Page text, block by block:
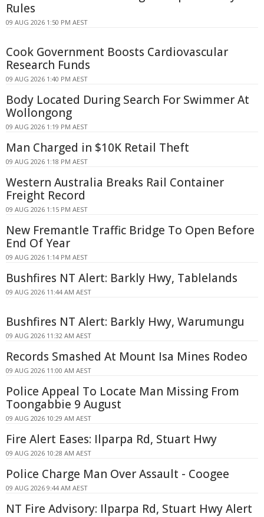
Rules
09 AUG 2026 1:50 PM AEST
Cook Government Boosts Cardiovascular
Research Funds
09 AUG 2026 1:40 PM AEST
Body Located During Search For Swimmer At
Wollongong
09 AUG 2026 1:19 PM AEST
Man Charged in $10K Retail Theft
09 AUG 2026 1:18 PM AEST
Western Australia Breaks Rail Container
Freight Record
09 AUG 2026 1:15 PM AEST
New Fremantle Traffic Bridge To Open Before
End Of Year
09 AUG 2026 1:14 PM AEST
Bushfires NT Alert: Barkly Hwy, Tablelands
09 AUG 2026 11:44 AM AEST
Bushfires NT Alert: Barkly Hwy, Warumungu
09 AUG 2026 11:32 AM AEST
Records Smashed At Mount Isa Mines Rodeo
09 AUG 2026 11:00 AM AEST
Police Appeal To Locate Man Missing From
Toongabbie 9 August
09 AUG 2026 10:29 AM AEST
Fire Alert Eases: Ilparpa Rd, Stuart Hwy
09 AUG 2026 10:28 AM AEST
Police Charge Man Over Assault - Coogee
09 AUG 2026 9:44 AM AEST
NT Fire Advisory: Ilparpa Rd, Stuart Hwy Alert